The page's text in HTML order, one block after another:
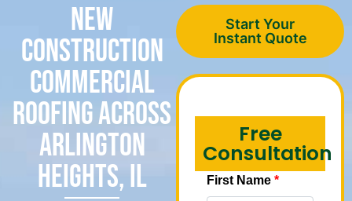
New
Construction
Commercial
Roofing Across
Arlington
Heights, IL
Start Your
Instant Quote
Free
Consultation